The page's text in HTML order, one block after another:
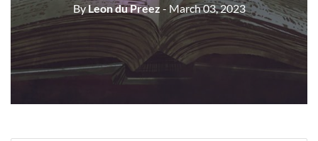
ByLeon du Preez - March 03, 2023